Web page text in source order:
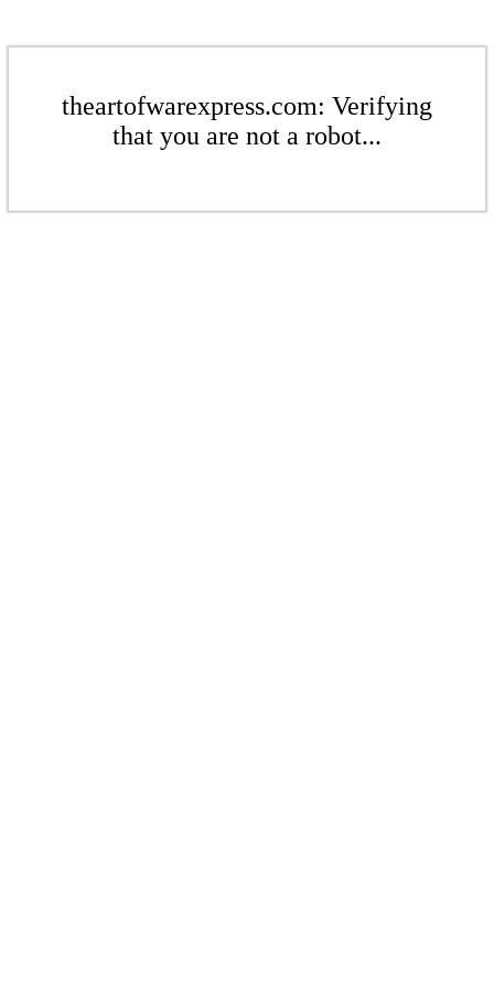
theartofwarexpress.com: Verifying
that you are not a robot...